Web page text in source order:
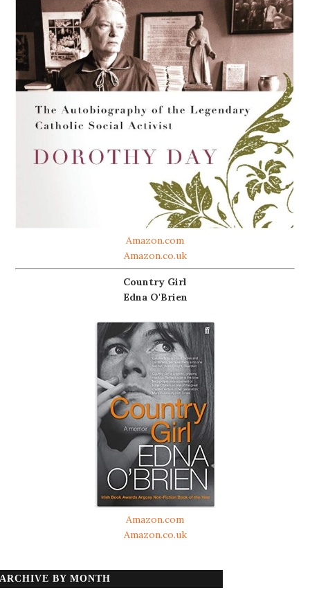
Amazon.com
Amazon.co.uk
Country Girl
Edna O'Brien
Amazon.com
Amazon.co.uk
ARCHIVE BY MONTH